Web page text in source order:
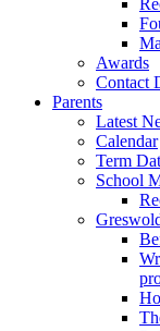
Awards
Contact
Parents
Latest
Calendar
Term
School